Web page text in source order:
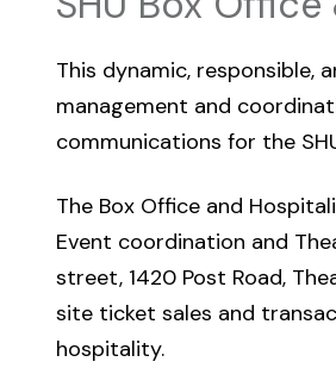
This dynamic, responsible,
management and
communications for the
The Box Office and
Event coordination and
street, 1420 Post Road,
site ticket sales and
hospitality.